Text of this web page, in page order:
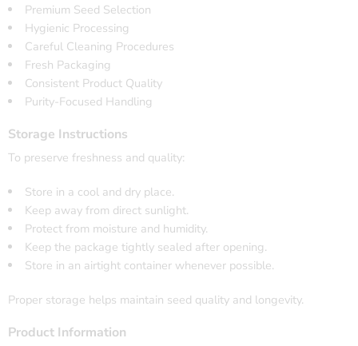
Premium Seed Selection
Hygienic Processing
Careful Cleaning Procedures
Fresh Packaging
Consistent Product Quality
Purity-Focused Handling
Storage Instructions
To preserve freshness and quality:
Store in a cool and dry place.
Keep away from direct sunlight.
Protect from moisture and humidity.
Keep the package tightly sealed after opening.
Store in an airtight container whenever possible.
Proper storage helps maintain seed quality and longevity.
Product Information